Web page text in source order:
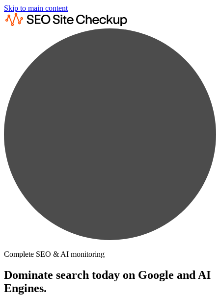
Skip to main content
Complete SEO & AI monitoring
Dominate search today on Google and AI
Engines.